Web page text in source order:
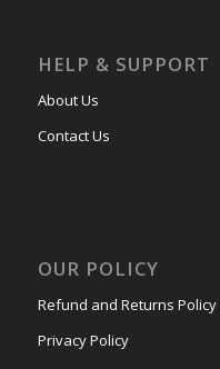
HELP & SUPPORT
About Us
Contact Us
OUR POLICY
Refund and Returns Policy
Privacy Policy